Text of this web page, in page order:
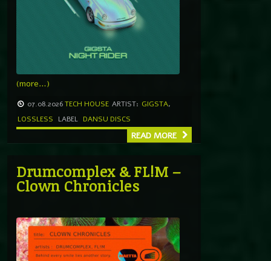
(more…)
07.08.2026TECH HOUSE ARTIST: GIGSTA,
LOSSLESS
LABEL DANSU DISCS
READ MORE
Drumcomplex & FL!M –
Clown Chronicles